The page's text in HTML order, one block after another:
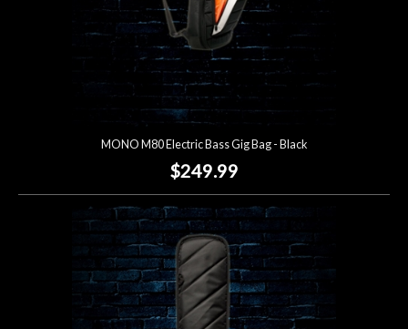
MONO M80 Electric Bass Gig Bag - Black
$249.99